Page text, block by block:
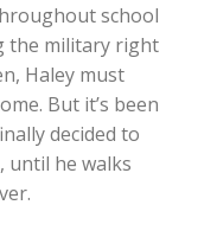
school
the military right
Haley must
But it’s been
decided to
until he walks